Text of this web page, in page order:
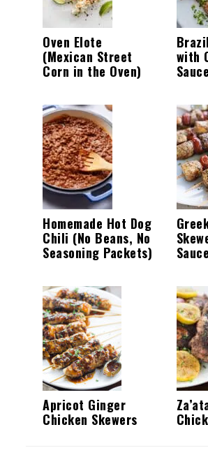
Oven Elote
(Mexican Street
Corn in the Oven)
with
Sauce
Homemade Hot Dog
Chili (No Beans, No
Seasoning Packets)
Sauce
Apricot Ginger
Chicken Skewers